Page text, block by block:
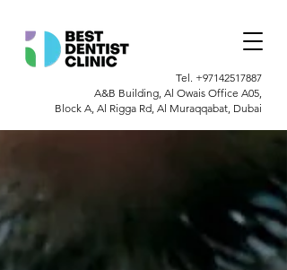
Tel. +97142517887
A&B Building, Al Owais Office A05,
Block A, Al Rigga Rd, Al Muraqqabat, Dubai